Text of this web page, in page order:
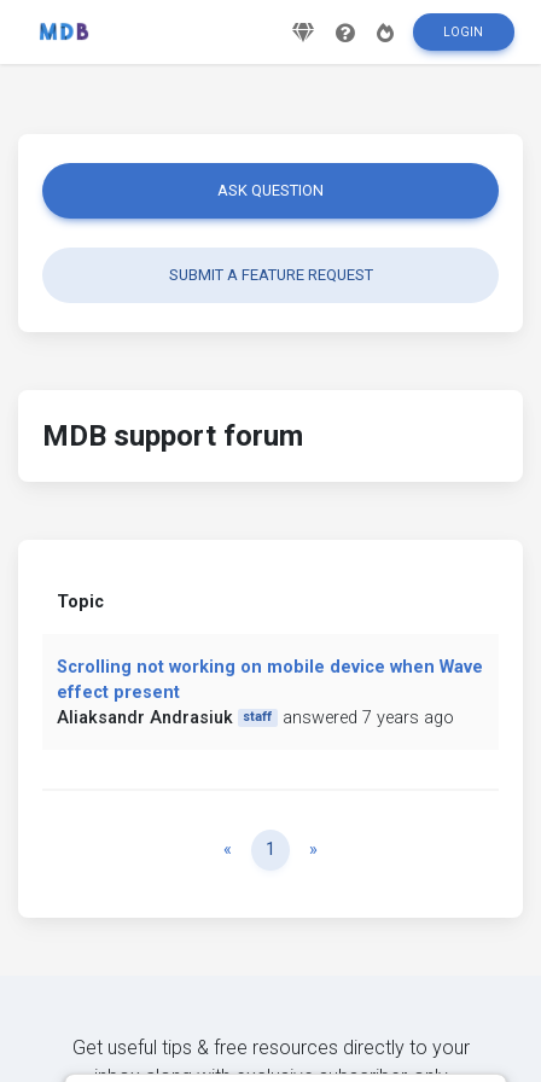
LOGIN
ASK QUESTION
SUBMIT A FEATURE REQUEST
MDB support forum
Topic
Scrolling not working on mobile device when Wave
effect present
Aliaksandr Andrasiuk
staff answered 7 years ago
« Previous
1 »
Get useful tips & free resources directly to your
inbox along with exclusive subscriber-only